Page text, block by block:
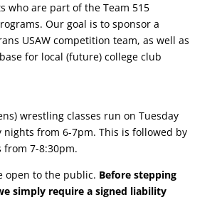
who are part of the Team 515
Our goal is to sponsor a
USAW competition team, as well as
for local (future) college club
wrestling classes run on Tuesday
nights from 6-7pm. This is followed by
from 7-8:30pm.
open to the public. Before stepping
simply require a signed liability